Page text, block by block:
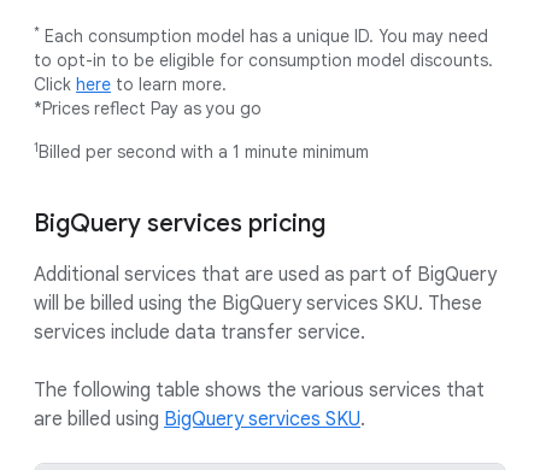
* Each consumption model has a unique ID. You may need
to opt-in to be eligible for consumption model discounts.
Click here to learn more.
*Prices reflect Pay as you go
1Billed per second with a 1 minute minimum
BigQuery services pricing
Additional services that are used as part of BigQuery
will be billed using the BigQuery services SKU. These
services include data transfer service.
The following table shows the various services that
are billed using BigQuery services SKU.